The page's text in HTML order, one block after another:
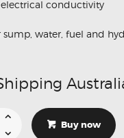
conductivity
sump, water, fuel and
Buy now